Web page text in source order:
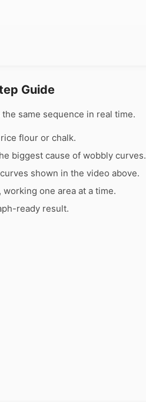
Guide
same sequence in real time.
flour or chalk.
biggest cause of wobbly curves.
shown in the video above.
one area at a time.
ready result.